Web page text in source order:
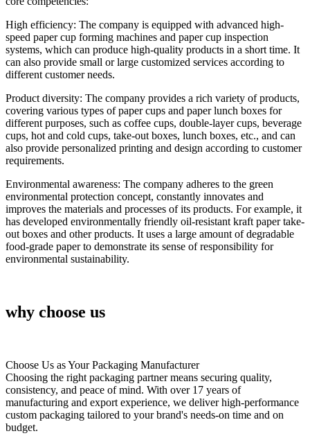
High efficiency: The company is equipped with advanced high-
speed paper cup forming machines and paper cup inspection
systems, which can produce high-quality products in a short time. It
can also provide small or large customized services according to
different customer needs.
Product diversity: The company provides a rich variety of products,
covering various types of paper cups and paper lunch boxes for
different purposes, such as coffee cups, double-layer cups, beverage
cups, hot and cold cups, take-out boxes, lunch boxes, etc., and can
also provide personalized printing and design according to customer
requirements.
Environmental awareness: The company adheres to the green
environmental protection concept, constantly innovates and
improves the materials and processes of its products. For example, it
has developed environmentally friendly oil-resistant kraft paper take-
out boxes and other products. It uses a large amount of degradable
food-grade paper to demonstrate its sense of responsibility for
environmental sustainability.
why choose us
Choose Us as Your Packaging Manufacturer
Choosing the right packaging partner means securing quality,
consistency, and peace of mind. With over 17 years of
manufacturing and export experience, we deliver high-performance
custom packaging tailored to your brand's needs-on time and on
budget.